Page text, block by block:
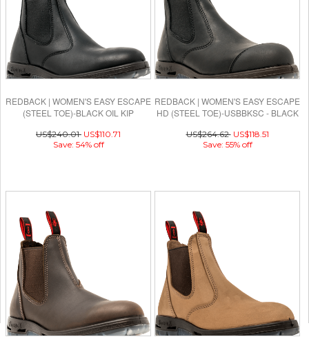
REDBACK | WOMEN'S EASY ESCAPE
(STEEL TOE)-BLACK OIL KIP
US$240.01 US$110.71
Save: 54% off
REDBACK | WOMEN'S EASY ESCAPE
HD (STEEL TOE)-USBBKSC - BLACK
US$264.62 US$118.51
Save: 55% off